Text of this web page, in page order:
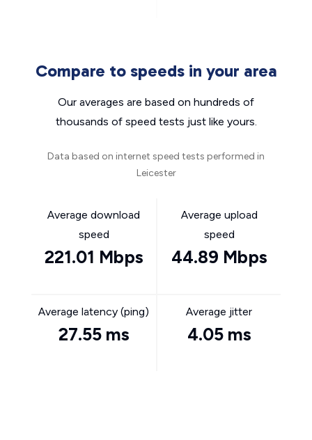
Compare to speeds in your area
Our averages are based on hundreds of
thousands of speed tests just like yours.
Data based on internet speed tests performed in
Leicester
Average download
speed
221.01 Mbps
Average upload
speed
44.89 Mbps
Average latency (ping)
27.55 ms
Average jitter
4.05 ms